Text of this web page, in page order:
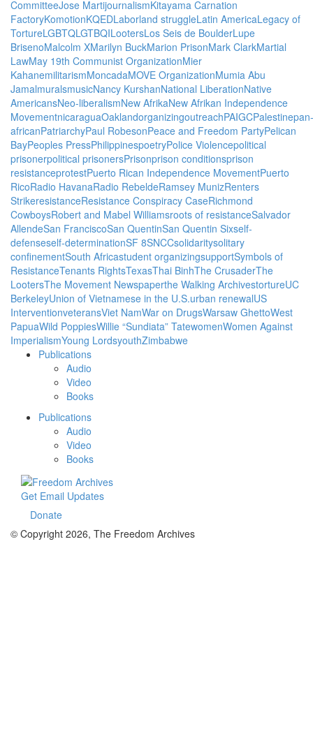
CommitteeJose MartijournalismKitayama Carnation
FactoryKomotionKQEDLaborland struggleLatin AmericaLegacy of
TortureLGBTQLGTBQILootersLos Seis de BoulderLupe
BrisenoMalcolm XMarilyn BuckMarion PrisonMark ClarkMartial
LawMay 19th Communist OrganizationMier
KahanemilitarismMoncadaMOVE OrganizationMumia Abu
JamalmuralsmusicNancy KurshanNational LiberationNative
AmericansNeo-liberalismNew AfrikaNew Afrikan Independence
MovementnicaraguaOaklandorganizingoutreachPAIGCPalestinepan-
africanPatriarchyPaul RobesonPeace and Freedom PartyPelican
BayPeoples PressPhilippinespoetryPolice Violencepolitical
prisonerpolitical prisonersPrisonprison conditionsprison
resistanceprotestPuerto Rican Independence MovementPuerto
RicoRadio HavanaRadio RebeldeRamsey MunizRenters
StrikeresistanceResistance Conspiracy CaseRichmond
CowboysRobert and Mabel Williamsroots of resistanceSalvador
AllendeSan FranciscoSan QuentinSan Quentin Sixself-
defenseself-determinationSF 8SNCCsolidaritysolitary
confinementSouth Africastudent organizingsupportSymbols of
ResistanceTenants RightsTexasThai BinhThe CrusaderThe
LootersThe Movement Newspaperthe Walking ArchivestortureUC
BerkeleyUnion of Vietnamese in the U.S.urban renewalUS
InterventionveteransViet NamWar on DrugsWarsaw GhettoWest
PapuaWild PoppiesWillie “Sundiata” TatewomenWomen Against
ImperialismYoung LordsyouthZimbabwe
Publications
Audio
Video
Books
Publications
Audio
Video
Books
Get Email Updates
Donate
© Copyright 2026, The Freedom Archives